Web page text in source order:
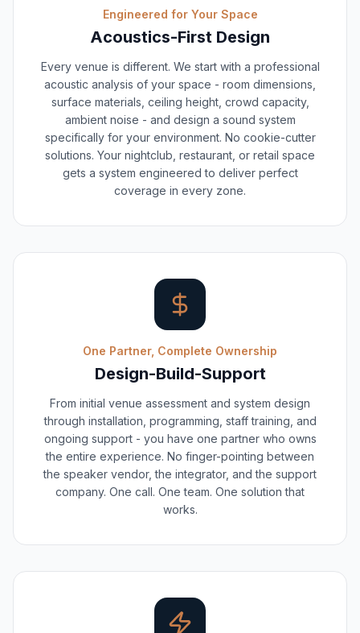
Engineered for Your Space
Acoustics-First Design
Every venue is different. We start with a professional
acoustic analysis of your space - room dimensions,
surface materials, ceiling height, crowd capacity,
ambient noise - and design a sound system
specifically for your environment. No cookie-cutter
solutions. Your nightclub, restaurant, or retail space
gets a system engineered to deliver perfect
coverage in every zone.
One Partner, Complete Ownership
Design-Build-Support
From initial venue assessment and system design
through installation, programming, staff training, and
ongoing support - you have one partner who owns
the entire experience. No finger-pointing between
the speaker vendor, the integrator, and the support
company. One call. One team. One solution that
works.